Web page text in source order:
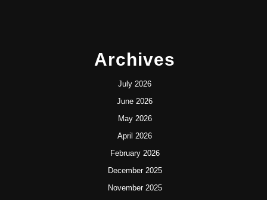
Archives
July 2026
June 2026
May 2026
April 2026
February 2026
December 2025
November 2025